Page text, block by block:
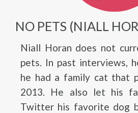
NO PETS (NIALL
Niall Horan does not
pets. In past interviews,
he had a family cat that
2013. He also let his
Twitter his favorite dog